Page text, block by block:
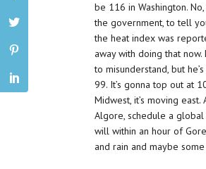
be 116 in Washington.
the government, to tell
the heat index was
away with doing that
to misunderstand, but
99. It’s gonna top out at
Midwest, it’s moving
Algore, schedule a
will within an hour of
and rain and maybe